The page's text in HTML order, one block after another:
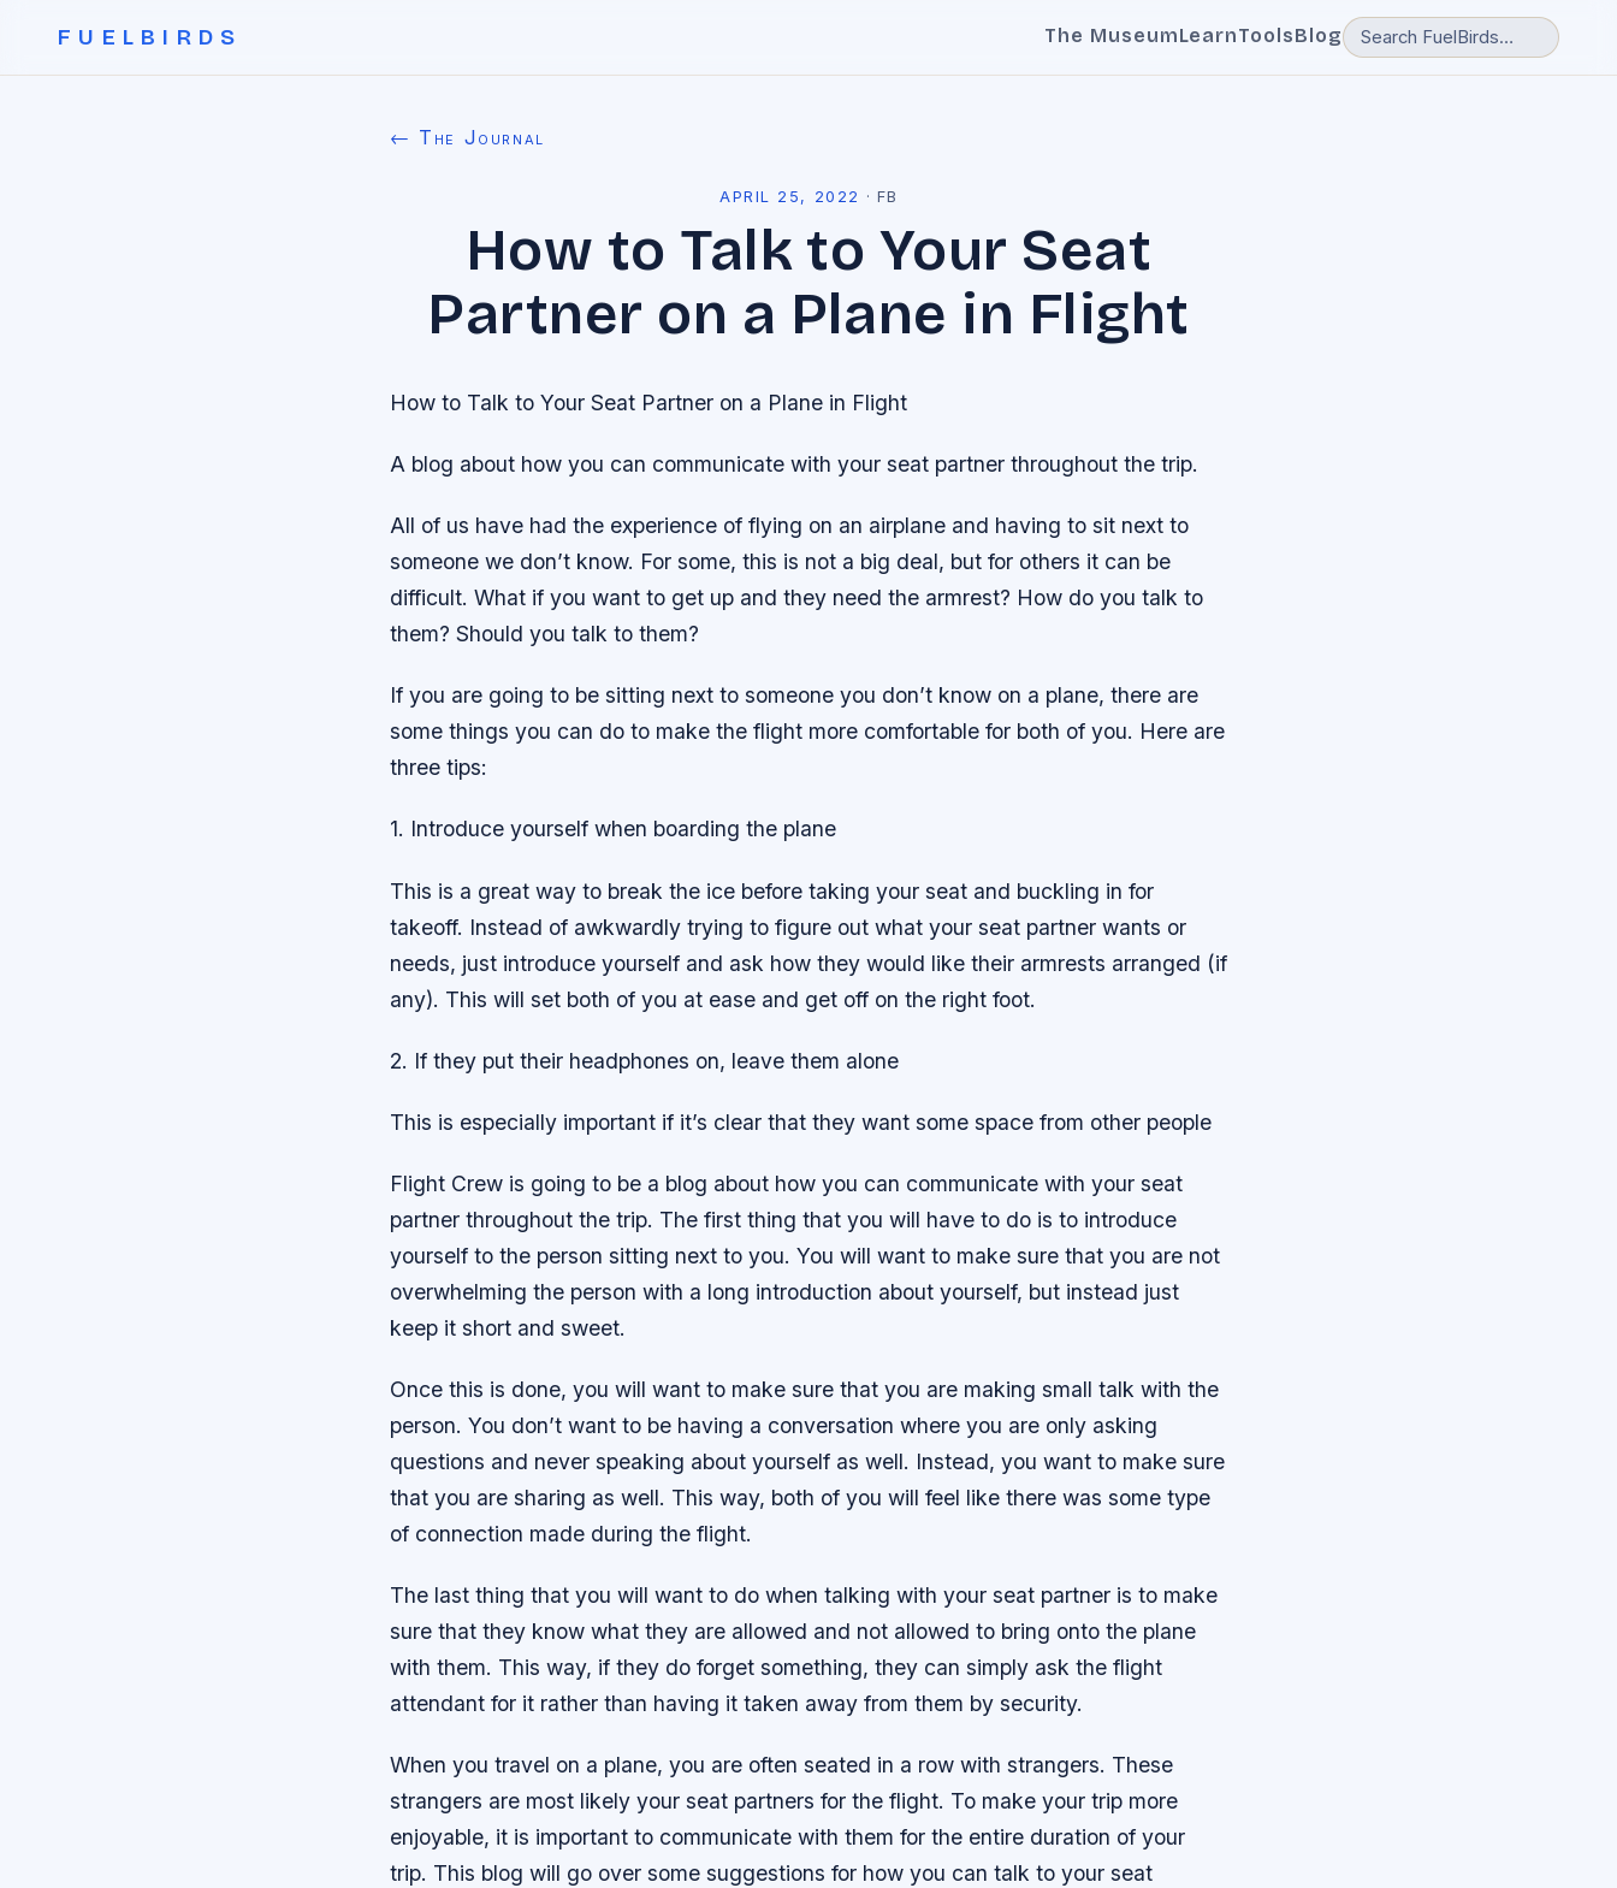
FUELBIRDS The MuseumLearnToolsBlog
← The Journal
APRIL 25, 2022 · FB
How to Talk to Your Seat
Partner on a Plane in Flight
How to Talk to Your Seat Partner on a Plane in Flight
A blog about how you can communicate with your seat partner throughout the trip.
All of us have had the experience of flying on an airplane and having to sit next to
someone we don’t know. For some, this is not a big deal, but for others it can be
difficult. What if you want to get up and they need the armrest? How do you talk to
them? Should you talk to them?
If you are going to be sitting next to someone you don’t know on a plane, there are
some things you can do to make the flight more comfortable for both of you. Here are
three tips:
1. Introduce yourself when boarding the plane
This is a great way to break the ice before taking your seat and buckling in for
takeoff. Instead of awkwardly trying to figure out what your seat partner wants or
needs, just introduce yourself and ask how they would like their armrests arranged (if
any). This will set both of you at ease and get off on the right foot.
2. If they put their headphones on, leave them alone
This is especially important if it’s clear that they want some space from other people
Flight Crew is going to be a blog about how you can communicate with your seat
partner throughout the trip. The first thing that you will have to do is to introduce
yourself to the person sitting next to you. You will want to make sure that you are not
overwhelming the person with a long introduction about yourself, but instead just
keep it short and sweet.
Once this is done, you will want to make sure that you are making small talk with the
person. You don’t want to be having a conversation where you are only asking
questions and never speaking about yourself as well. Instead, you want to make sure
that you are sharing as well. This way, both of you will feel like there was some type
of connection made during the flight.
The last thing that you will want to do when talking with your seat partner is to make
sure that they know what they are allowed and not allowed to bring onto the plane
with them. This way, if they do forget something, they can simply ask the flight
attendant for it rather than having it taken away from them by security.
When you travel on a plane, you are often seated in a row with strangers. These
strangers are most likely your seat partners for the flight. To make your trip more
enjoyable, it is important to communicate with them for the entire duration of your
trip. This blog will go over some suggestions for how you can talk to your seat